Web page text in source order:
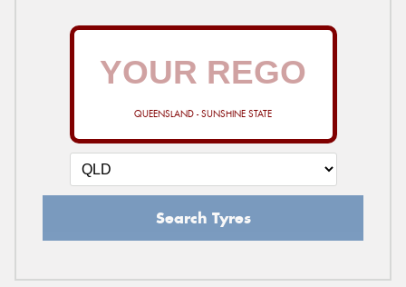
QUEENSLAND - SUNSHINE STATE
Search Tyres